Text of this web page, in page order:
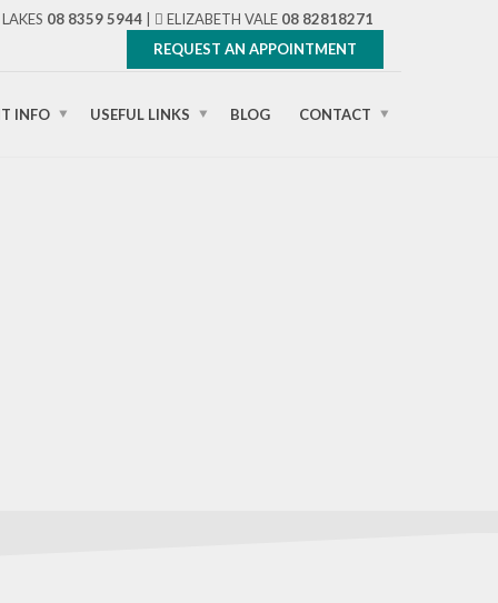
08 8359 5944 ELIZABETH VALE 08 82818271
REQUEST AN APPOINTMENT
INFO USEFUL LINKS BLOG CONTACT